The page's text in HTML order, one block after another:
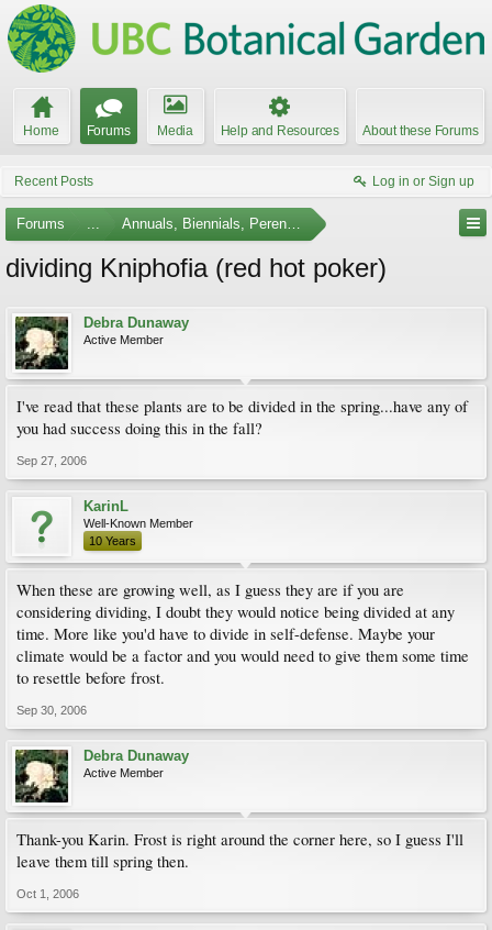
Home Forums Media Help and Resources About these Forums
Recent Posts Log in or Sign up
Forums ... Annuals, Biennials, Perennials, Ferns and Bulbs
dividing Kniphofia (red hot poker)
Debra Dunaway
Active Member
I've read that these plants are to be divided in the spring...have any of
you had success doing this in the fall?
Sep 27, 2006
KarinL
Well-Known Member
10 Years
When these are growing well, as I guess they are if you are
considering dividing, I doubt they would notice being divided at any
time. More like you'd have to divide in self-defense. Maybe your
climate would be a factor and you would need to give them some time
to resettle before frost.
Sep 30, 2006
Debra Dunaway
Active Member
Thank-you Karin. Frost is right around the corner here, so I guess I'll
leave them till spring then.
Oct 1, 2006